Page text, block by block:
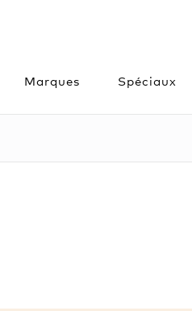
Marques Spéciaux